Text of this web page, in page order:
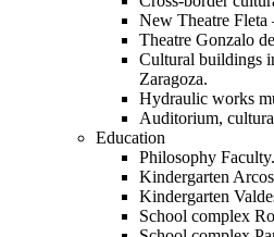
New Theatre Fleta
Theatre Gonzalo
Cultural buildings
Zaragoza.
Hydraulic works
Auditorium,
Education
Philosophy
Kindergarten
Kindergarten
School complex